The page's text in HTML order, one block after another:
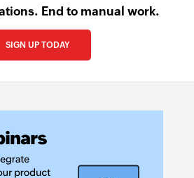
End to manual work.
SIGN UP TODAY